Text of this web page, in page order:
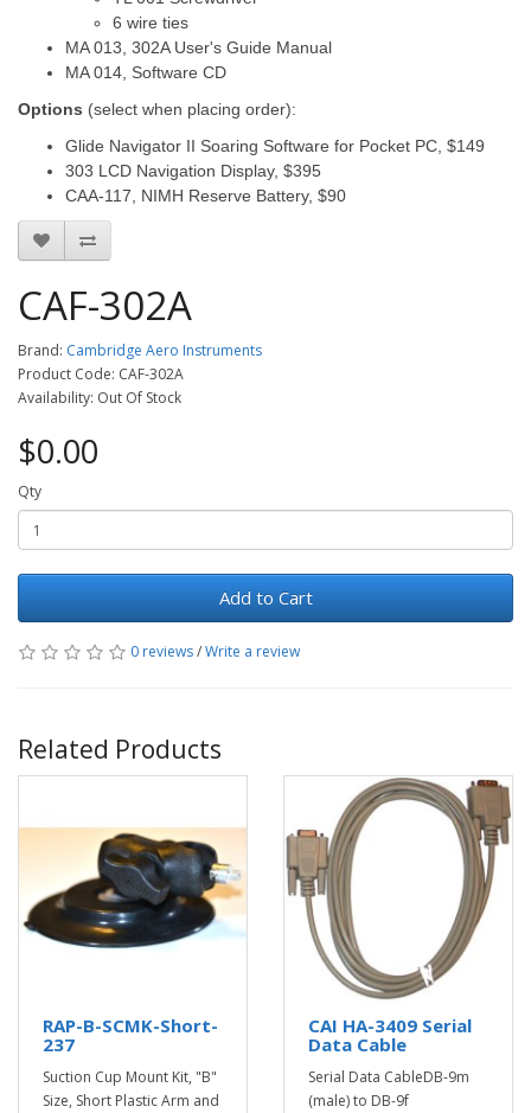
6 wire ties
MA 013, 302A User's Guide Manual
MA 014, Software CD
Options (select when placing order):
Glide Navigator II Soaring Software for Pocket PC, $149
303 LCD Navigation Display, $395
CAA-117, NIMH Reserve Battery, $90
CAF-302A
Brand: Cambridge Aero Instruments
Product Code: CAF-302A
Availability: Out Of Stock
$0.00
Qty
Add to Cart
0 reviews/Write a review
Related Products
RAP-B-SCMK-Short-
237
Suction Cup Mount Kit, "B"
Size, Short Plastic Arm and
CAI HA-3409 Serial
Data Cable
Serial Data CableDB-9m
(male) to DB-9f